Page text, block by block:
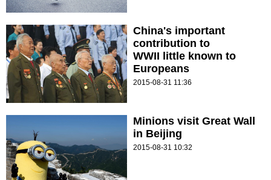
China's important
contribution to
WWII little known to
Europeans
2015-08-31 11:36
Minions visit Great Wall
in Beijing
2015-08-31 10:32